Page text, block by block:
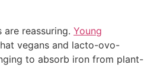
reassuring. Young
vegans and lacto-ovo-
to absorb iron from plant-